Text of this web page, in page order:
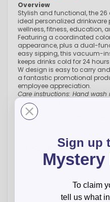
Overview
Stylish and functional, the 26
ideal personalized
wellness, fitness, education,
Featuring a coordinated
appearance, plus a dual-
easy sipping, this vacuum-
keeps drinks cold for 24 hours
W design is easy to carry
a fantastic promotional
employee appreciation.
Care instructions: Hand
safe. Do not drop.
-CO, United
Customer service is great
Sign up
To claim
tell us what